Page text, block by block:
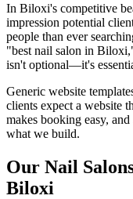
In Biloxi's competitive
impression potential
people than ever
"best nail salon in Biloxi
isn't optional—it's
Generic website
clients expect a website
makes booking easy,
what we build.
Our Nail
Biloxi